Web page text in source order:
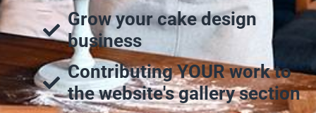
Grow your cake design
business
Contributing YOUR work to
the website's gallery section